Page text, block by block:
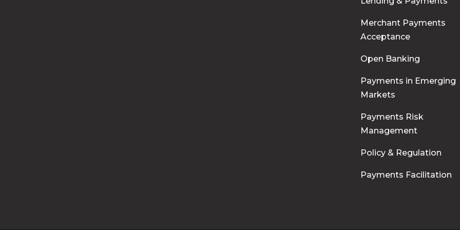
Merchant Payments
Acceptance
Open Banking
Payments in Emerging
Markets
Payments Risk
Management
Policy & Regulation
Payments Facilitation